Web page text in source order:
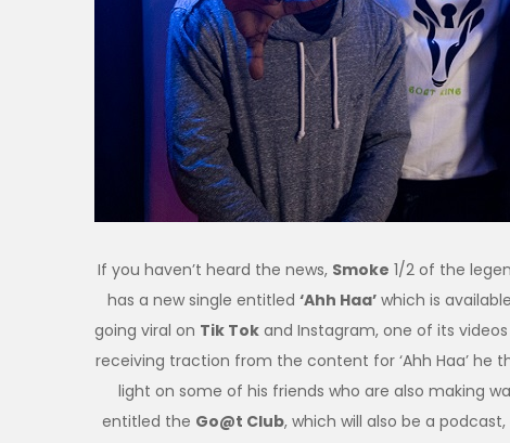
If you haven’t heard the news, Smoke 1/2 of the
has a new single entitled ‘Ahh Haa’ which is
going viral on Tik Tok and Instagram, one of its
receiving traction from the content for ‘Ahh Haa’ he
light on some of his friends who are also making
entitled the Go@t Club, which will also be a